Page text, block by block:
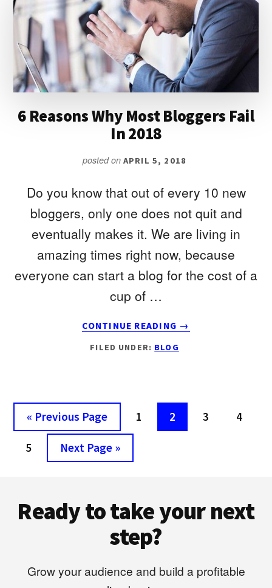
A
BLOG
6 Reasons Why Most Bloggers Fail
In 2018
posted on APRIL 5, 2018
Do you know that out of every 10 new
bloggers, only one does not quit and
eventually makes it. We are living in
amazing times right now, because
everyone can start a blog for the cost of a
cup of …
CONTINUE READING
6
REASONS
→
FILED UNDER: BLOG
« Go
to
Previous Page Page
1 Page
2 Page
3 Page
4
Page
5
Go
to
Next Page »
Ready to take your next
step?
Grow your audience and build a profitable